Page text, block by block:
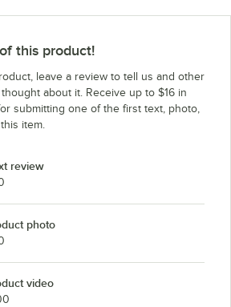
this product!
leave a review to tell us and other
about it. Receive up to $16 in
submitting one of the first text, photo,
item.
review
photo
video